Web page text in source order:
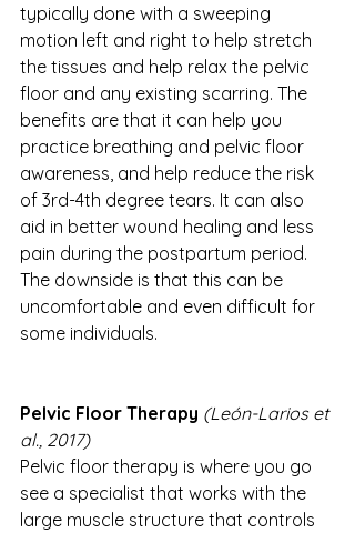
typically done with a sweeping
motion left and right to help stretch
the tissues and help relax the pelvic
floor and any existing scarring. The
benefits are that it can help you
practice breathing and pelvic floor
awareness, and help reduce the risk
of 3rd-4th degree tears. It can also
aid in better wound healing and less
pain during the postpartum period.
The downside is that this can be
uncomfortable and even difficult for
some individuals.
Pelvic Floor Therapy (León-Larios et
al., 2017)
Pelvic floor therapy is where you go
see a specialist that works with the
large muscle structure that controls